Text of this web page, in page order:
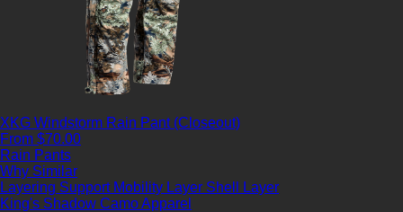
XKG Windstorm Rain Pant (Closeout)
From $70.00
Rain Pants
Why Similar
Layering Support Mobility Layer Shell Layer
King's Shadow Camo Apparel